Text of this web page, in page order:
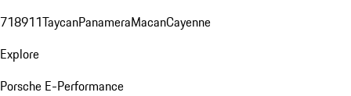
718911TaycanPanameraMacanCayenne
Explore
Porsche E-Performance